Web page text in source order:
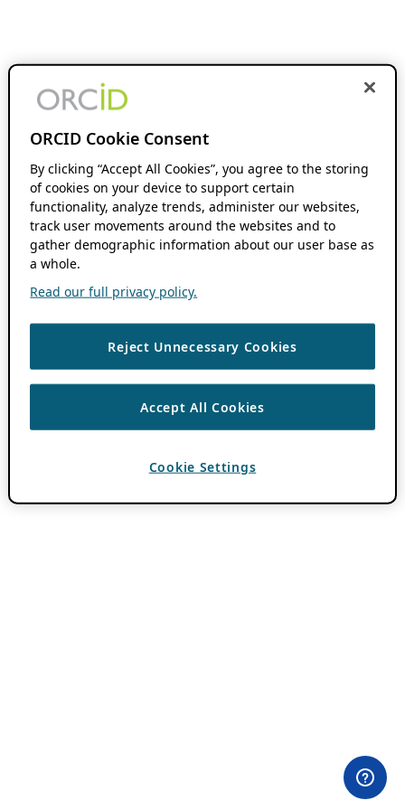
ORCID Cookie Consent
By clicking “Accept All Cookies”, you agree to the storing
of cookies on your device to support certain
functionality, analyze trends, administer our websites,
track user movements around the websites and to
gather demographic information about our user base as
a whole.
Read our full privacy policy.
Reject Unnecessary Cookies
Accept All Cookies
Cookie Settings